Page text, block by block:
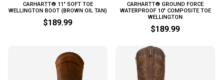
CARHARTT® 11" SOFT TOE
WELLINGTON BOOT (BROWN OIL TAN)
$189.99
CARHARTT® GROUND FORCE
WATERPROOF 10" COMPOSITE TOE
WELLINGTON
$189.99